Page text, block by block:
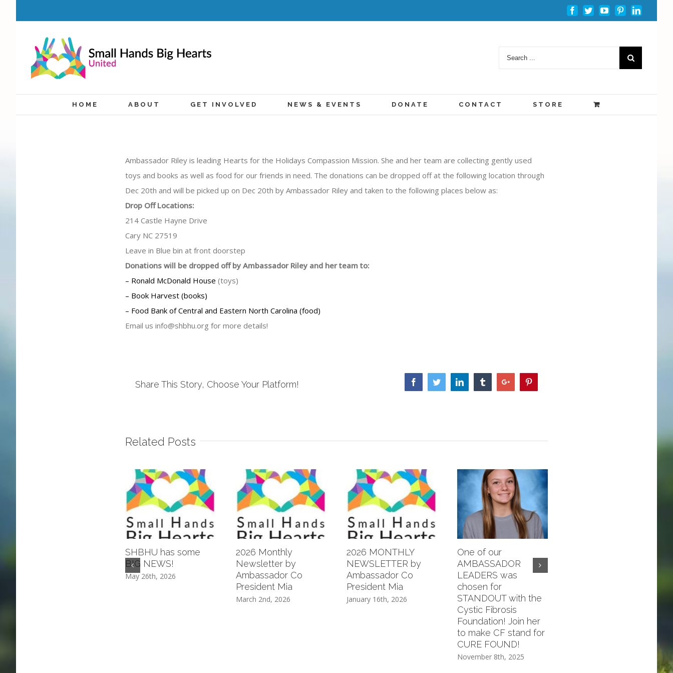
Facebook
TwitterYoutubePinterestLinkedin
HOME ABOUT GET INVOLVED NEWS & EVENTS DONATE CONTACT STORE
Ambassador Riley is leading Hearts for the Holidays Compassion Mission. She and her team are collecting gently used
toys and books as well as food for our friends in need. The donations can be dropped off at the following location through
Dec 20th and will be picked up on Dec 20th by Ambassador Riley and taken to the following places below as:
Drop Off Locations:
214 Castle Hayne Drive
Cary NC 27519
Leave in Blue bin at front doorstep
Donations will be dropped off by Ambassador Riley and her team to:
– Ronald McDonald House (toys)
– Book Harvest (books)
– Food Bank of Central and Eastern North Carolina (food)
Email us info@shbhu.org for more details!
Share This Story, Choose Your Platform! FacebookTwitterLinkedin TumblrGoogle+Pinterest
Related Posts
SHBHU has some
BIG NEWS!
May 26th, 2026
2026 Monthly
Newsletter by
Ambassador Co
President Mia
March 2nd, 2026
2026 MONTHLY
NEWSLETTER by
Ambassador Co
President Mia
January 16th, 2026
One of our
AMBASSADOR
LEADERS was
chosen for
STANDOUT with the
Cystic Fibrosis
Foundation! Join her
to make CF stand for
CURE FOUND!
November 8th, 2025